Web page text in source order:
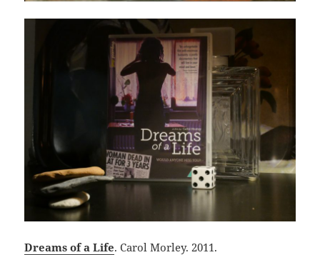
Dreams of a Life. Carol Morley. 2011.